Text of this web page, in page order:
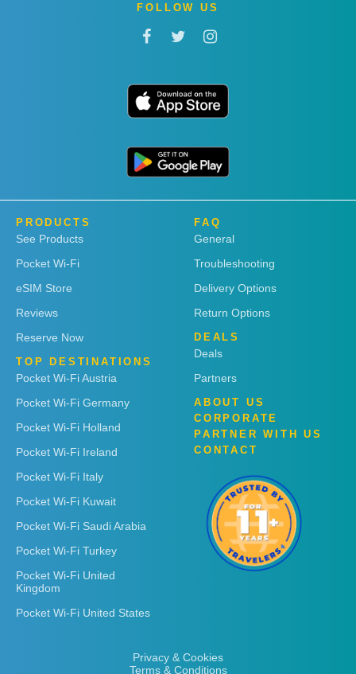
FOLLOW US
PRODUCTS
See Products
Pocket Wi-Fi
eSIM Store
Reviews
Reserve Now
TOP DESTINATIONS
Pocket Wi-Fi Austria
Pocket Wi-Fi Germany
Pocket Wi-Fi Holland
Pocket Wi-Fi Ireland
Pocket Wi-Fi Italy
Pocket Wi-Fi Kuwait
Pocket Wi-Fi Saudi Arabia
Pocket Wi-Fi Turkey
Pocket Wi-Fi United
Kingdom
Pocket Wi-Fi United States
FAQ
General
Troubleshooting
Delivery Options
Return Options
DEALS
Deals
Partners
ABOUT US
CORPORATE
PARTNER WITH US
CONTACT
Privacy & Cookies
Terms & Conditions